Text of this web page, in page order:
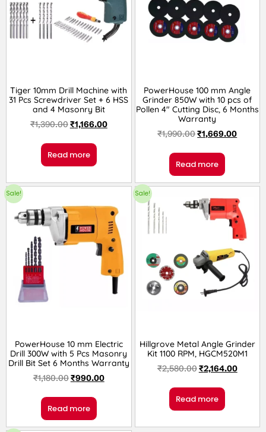
Tiger 10mm Drill Machine with
31 Pcs Screwdriver Set + 6 HSS
and 4 Masonry Bit
₹1,390.00₹1,166.00
Read more
PowerHouse 100 mm Angle
Grinder 850W with 10 pcs of
Pollen 4″ Cutting Disc, 6 Months
Warranty
₹1,990.00₹1,669.00
Read more
Sale!
PowerHouse 10 mm Electric
Drill 300W with 5 Pcs Masonry
Drill Bit Set 6 Months Warranty
₹1,180.00₹990.00
Read more
Sale!
Hillgrove Metal Angle Grinder
Kit 1100 RPM, HGCM520M1
₹2,580.00₹2,164.00
Read more